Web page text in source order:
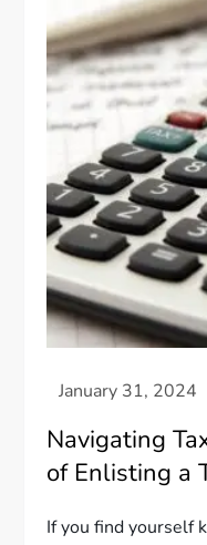
Navigating
of Enlisting a
If you find yourself